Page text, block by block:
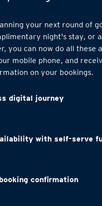
your next round of
night's stay, or
you can now do all these
mobile phone, and
on your bookings.
digital journey
with self-serve
confirmation